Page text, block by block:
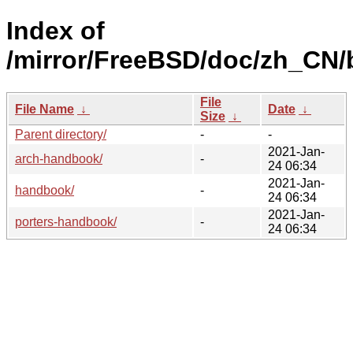
Index of
/mirror/FreeBSD/doc/
File Name ↓
File
Size ↓
Date ↓
Parent directory/
-
-
arch-handbook/
-
2021-Jan-
24 06:34
handbook/
-
2021-Jan-
24 06:34
porters-handbook/
-
2021-Jan-
24 06:34